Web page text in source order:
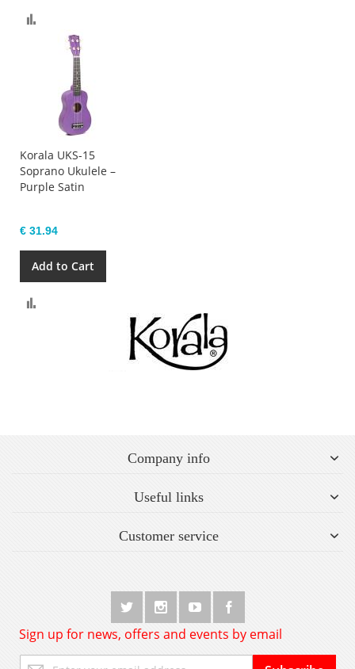
Korala UKS-15
Soprano Ukulele –
Purple Satin
€ 31.94
Add to Cart
Company info
Useful links
Customer service
Sign up for news, offers and events by email